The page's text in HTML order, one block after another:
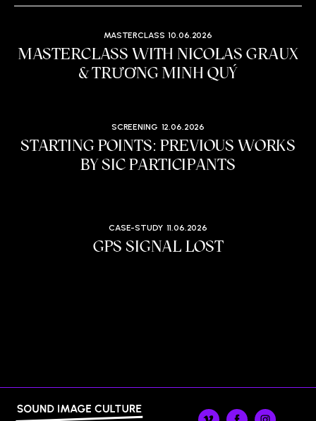
MASTERCLASS 10.06.2026
MASTERCLASS WITH NICOLAS GRAUX
& TRƯƠNG MINH QUÝ
SCREENING 12.06.2026
STARTING POINTS: PREVIOUS WORKS
BY SIC PARTICIPANTS
CASE-STUDY 11.06.2026
GPS SIGNAL LOST